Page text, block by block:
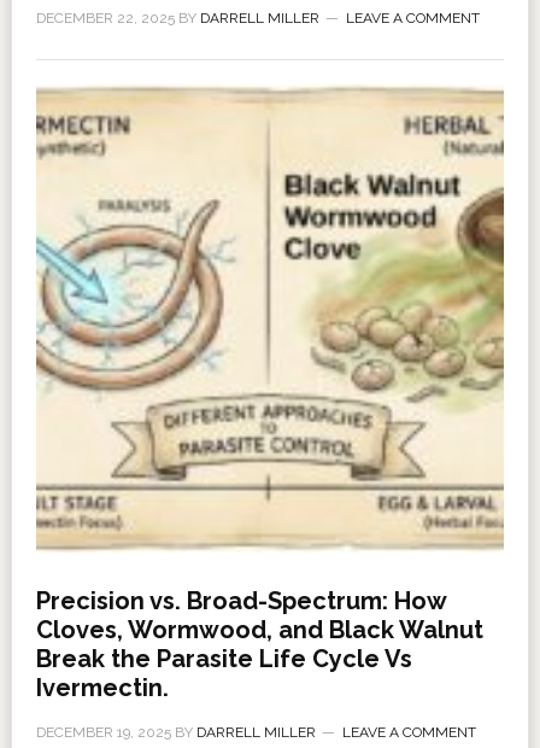
DECEMBER 22, 2025BY DARRELL MILLER LEAVE A COMMENT
Precision vs. Broad-Spectrum: How
Cloves, Wormwood, and Black Walnut
Break the Parasite Life Cycle Vs
Ivermectin.
DECEMBER 19, 2025BY DARRELL MILLER LEAVE A COMMENT